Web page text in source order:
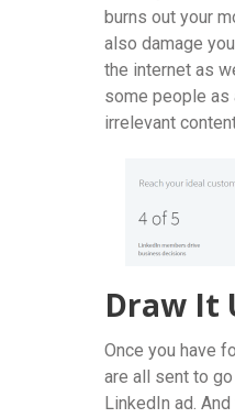
burns out your
also damage
the internet as
some people as
irrelevant
Draw It
Once you have
are all sent to
LinkedIn ad.